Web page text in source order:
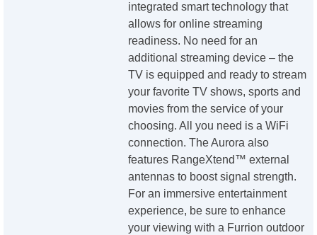
integrated smart technology that
allows for online streaming
readiness. No need for an
additional streaming device – the
TV is equipped and ready to stream
your favorite TV shows, sports and
movies from the service of your
choosing. All you need is a WiFi
connection. The Aurora also
features RangeXtend™ external
antennas to boost signal strength.
For an immersive entertainment
experience, be sure to enhance
your viewing with a Furrion outdoor